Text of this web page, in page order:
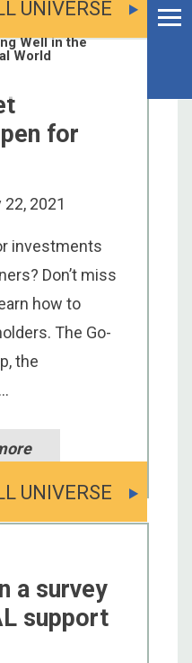
Well in the
World
UNIVERSE
for
22, 2021
investments
Don’t miss
how to
The Go-
the
UNIVERSE
a survey
support